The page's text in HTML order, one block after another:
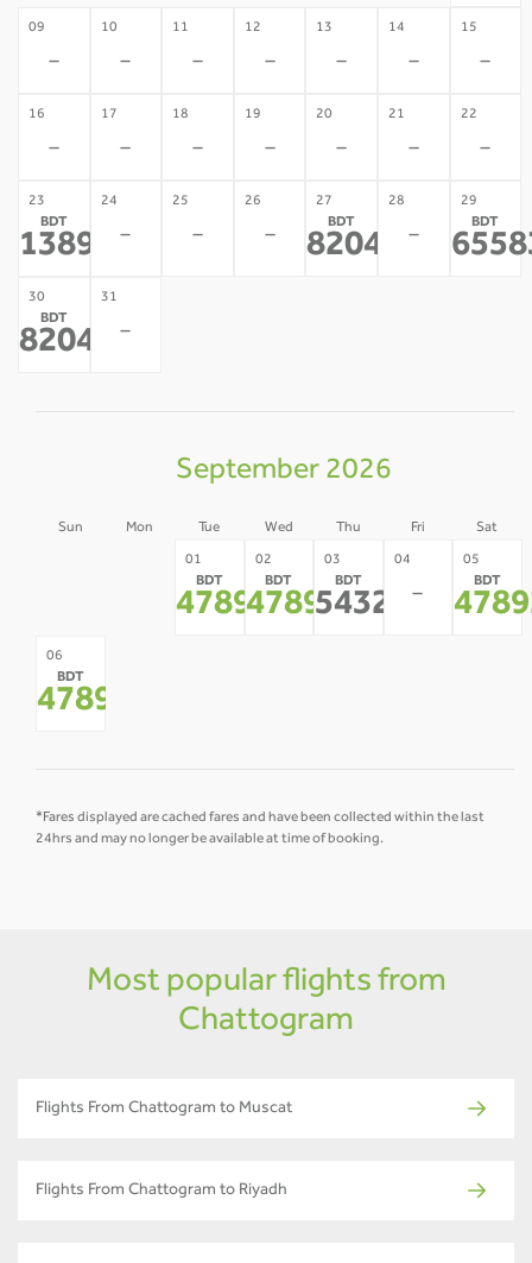
09
-
10
-
11
-
12
-
13
-
14
-
15
-
16
-
17
-
18
-
19
-
20
-
21
-
22
-
23
BDT
138948
24
-
25
-
26
-
27
BDT
82043 *
28
-
29
BDT
30
BDT
82043 *
31
-
September 2026
Sun Mon Tue Wed Thu Fri Sat
01
BDT
47892*
02
BDT
47892*
03
BDT
54320 *
04
-
05
BDT
06
BDT
47892
*Fares displayed are cached fares and have been collected within the last
24hrs and may no longer be available at time of booking.
Most popular flights from
Chattogram
Flights From Chattogram to Muscat
Flights From Chattogram to Riyadh